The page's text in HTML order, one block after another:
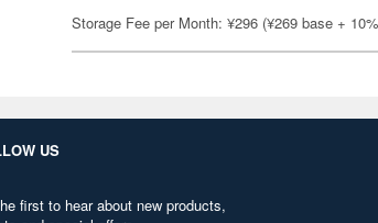
Storage Fee per Month: ¥296 (¥269 base +
US
first to hear about new products,